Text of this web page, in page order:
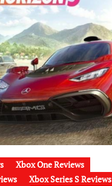
Xbox One Reviews
Xbox Series S Reviews